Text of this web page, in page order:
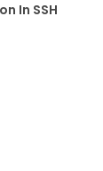
In SSH